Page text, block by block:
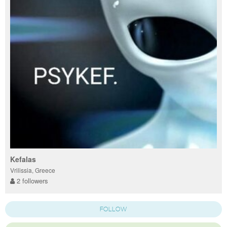
Kefalas
Vrilissia, Greece
2 followers
FOLLOW